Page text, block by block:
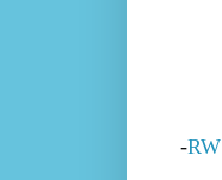
-RW